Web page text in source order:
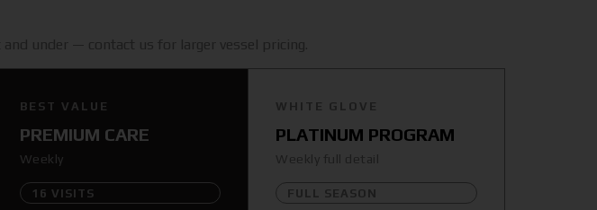
under — contact us for larger vessel pricing.
BEST VALUE
PREMIUM CARE
Weekly
16 VISITS
WHITE GLOVE
PLATINUM PROGRAM
Weekly full detail
FULL SEASON